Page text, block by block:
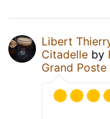
Libert
Citadelle by
Grand Poste